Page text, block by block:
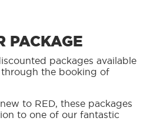
PACKAGE
packages available
the booking of
to RED, these packages
to one of our fantastic